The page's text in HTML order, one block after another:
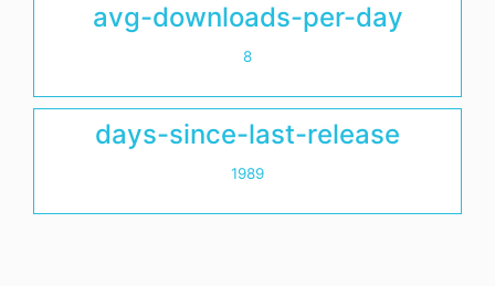
avg-downloads-per-day
8
days-since-last-release
1989